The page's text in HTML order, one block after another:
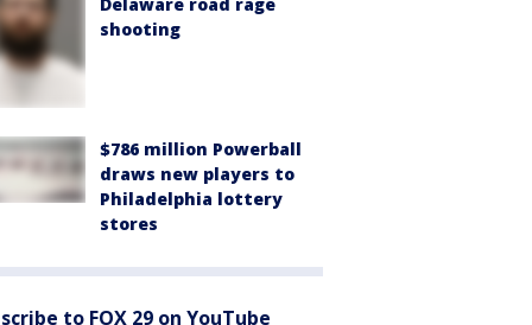
shooting
$786 million Powerball
draws new players to
Philadelphia lottery
stores
to FOX 29 on YouTube